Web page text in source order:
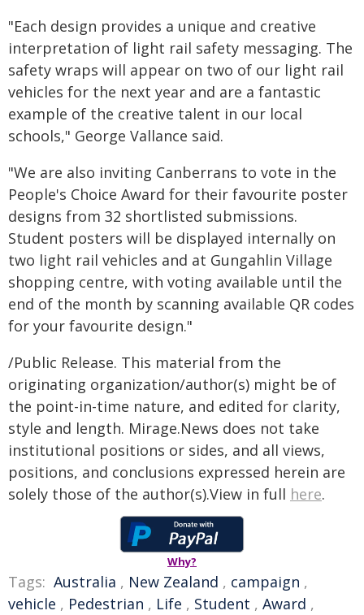
"Each design provides a unique and creative
interpretation of light rail safety messaging. The
safety wraps will appear on two of our light rail
vehicles for the next year and are a fantastic
example of the creative talent in our local
schools," George Vallance said.
"We are also inviting Canberrans to vote in the
People's Choice Award for their favourite poster
designs from 32 shortlisted submissions.
Student posters will be displayed internally on
two light rail vehicles and at Gungahlin Village
shopping centre, with voting available until the
end of the month by scanning available QR codes
for your favourite design."
/Public Release. This material from the
originating organization/author(s) might be of
the point-in-time nature, and edited for clarity,
style and length. Mirage.News does not take
institutional positions or sides, and all views,
positions, and conclusions expressed herein are
solely those of the author(s).View in full here.
Why?
Tags: Australia , New Zealand , campaign ,
vehicle , Pedestrian , Life , Student , Award ,